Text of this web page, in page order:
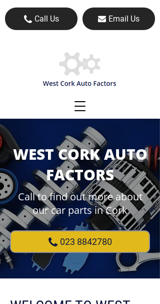
Call Us Email Us
WEST CORK AUTO
FACTORS
Call to find out more about
our car parts in Cork
023 8842780